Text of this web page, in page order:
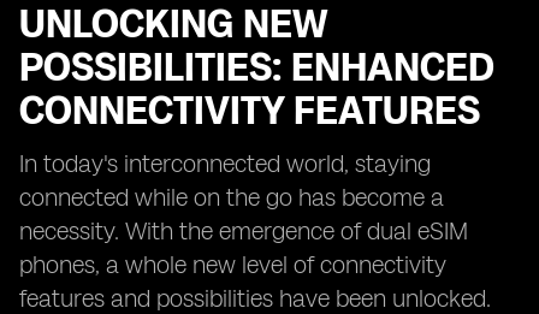
UNLOCKING NEW
POSSIBILITIES: ENHANCED
CONNECTIVITY FEATURES
In today's interconnected world, staying
connected while on the go has become a
necessity. With the emergence of dual eSIM
phones, a whole new level of connectivity
features and possibilities have been unlocked.